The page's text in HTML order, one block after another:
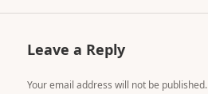
Leave a Reply
Your email address will not be published.